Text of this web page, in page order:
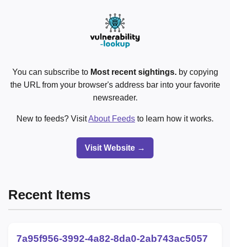
You can subscribe to Most recent sightings.by copying
the URL from your browser's address bar into your favorite
newsreader.
New to feeds? VisitAbout Feeds to learn how it works.
Visit Website →
Recent Items
7a95f956-3992-4a82-8da0-2ab743ac5057